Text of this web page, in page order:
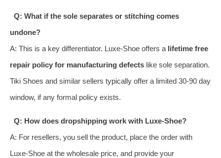
Q: What if the sole separates or stitching comes
undone?
A: This is a key differentiator. Luxe-Shoe offers a lifetime free
repair policy for manufacturing defects like sole separation.
Tiki Shoes and similar sellers typically offer a limited 30-90 day
window, if any formal policy exists.
Q: How does dropshipping work with Luxe-Shoe?
A: For resellers, you sell the product, place the order with
Luxe-Shoe at the wholesale price, and provide your